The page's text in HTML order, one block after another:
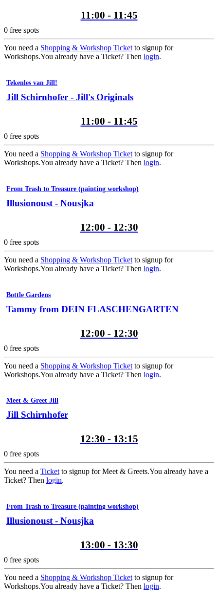
11:00 - 11:45
0 free spots
You need a Shopping & Workshop Ticketto signup for
Workshops.You already have a Ticket? Then login.
Tekenles van Jill!
Jill Schirnhofer - Jill's Originals
11:00 - 11:45
0 free spots
You need a Shopping & Workshop Ticket to signup for
Workshops.You already have a Ticket? Then login.
From Trash to Treasure (painting workshop)
Illusionoust - Nousjka
12:00 - 12:30
0 free spots
You need a Shopping & Workshop Ticket to signup for
Workshops.You already have a Ticket? Then login.
Bottle Gardens
Tammy from DEIN FLASCHENGARTEN
12:00 - 12:30
0 free spots
You need a Shopping & Workshop Ticket to signup for
Workshops.You already have a Ticket? Then login.
Meet & Greet Jill
Jill Schirnhofer
12:30 - 13:15
0 free spots
You need a Ticket to signup for Meet & Greets.You already have a
Ticket? Then login.
From Trash to Treasure (painting workshop)
Illusionoust - Nousjka
13:00 - 13:30
0 free spots
You need a Shopping & Workshop Ticket to signup for
Workshops.You already have a Ticket? Then login.